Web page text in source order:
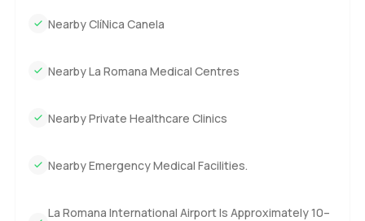
Nearby ClíNica Canela
Nearby La Romana Medical Centres
Nearby Private Healthcare Clinics
Nearby Emergency Medical Facilities.
La Romana International Airport Is Approximately 10–